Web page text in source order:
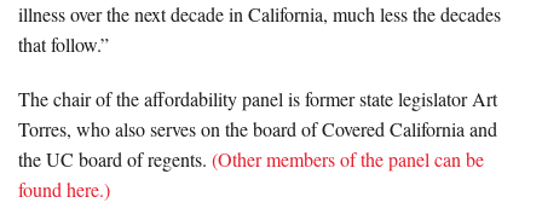
illness over the next decade in California, much less the decades
that follow.”
The chair of the affordability panel is former state legislator Art
Torres, who also serves on the board of Covered California and
the UC board of regents. (Other members of the panel can be
found here.)